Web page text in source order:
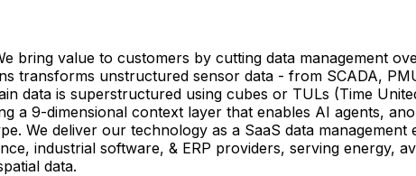
value to customers by cutting data management
transforms unstructured sensor data - from SCADA,
data is superstructured using cubes or TULs (Time
a 9-dimensional context layer that enables AI agents,
We deliver our technology as a SaaS data
industrial software, & ERP providers, serving energy,
data.